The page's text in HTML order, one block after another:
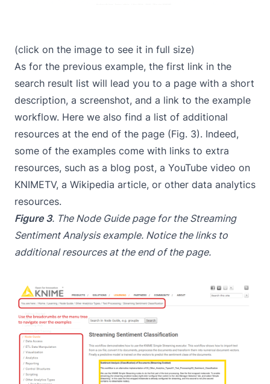
(click on the image to see it in full size)
As for the previous example, the first link in the
search result list will lead you to a page with a short
description, a screenshot, and a link to the example
workflow. Here we also find a list of additional
resources at the end of the page (Fig. 3). Indeed,
some of the examples come with links to extra
resources, such as a blog post, a YouTube video on
KNIMETV, a Wikipedia article, or other data analytics
resources.
Figure 3. The Node Guide page for the Streaming
Sentiment Analysis example. Notice the links to
additional resources at the end of the page.